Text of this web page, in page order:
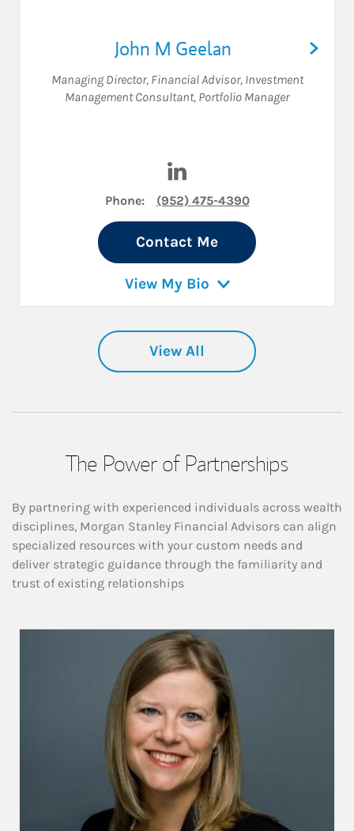
John M Geelan
Managing Director, Financial Advisor, Investment
Management Consultant, Portfolio Manager
Phone: (952) 475-4390
Contact Me
View My Bio
View All
The Power of Partnerships
By partnering with experienced individuals across wealth
disciplines, Morgan Stanley Financial Advisors can align
specialized resources with your custom needs and
deliver strategic guidance through the familiarity and
trust of existing relationships